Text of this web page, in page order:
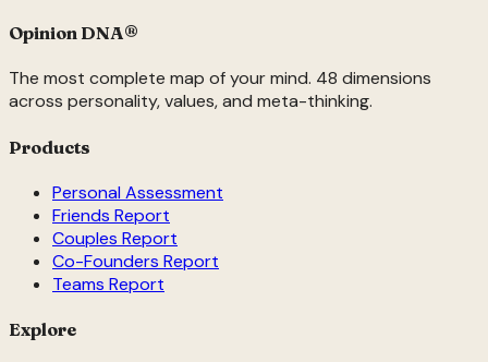
Opinion DNA®
The most complete map of your mind. 48 dimensions
across personality, values, and meta-thinking.
Products
Personal Assessment
Friends Report
Couples Report
Co-Founders Report
Teams Report
Explore